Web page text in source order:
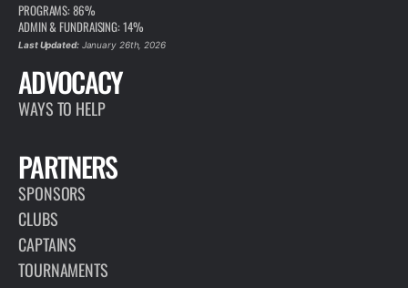
PROGRAMS: 86%
ADMIN & FUNDRAISING: 14%
Last Updated:January 26th, 2026
ADVOCACY
WAYS TO HELP
PARTNERS
SPONSORS
CLUBS
CAPTAINS
TOURNAMENTS